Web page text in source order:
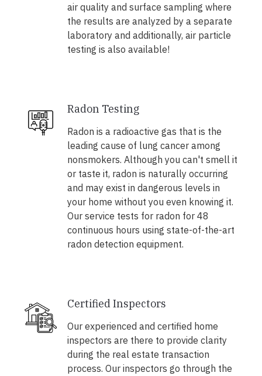
air quality and surface sampling where
the results are analyzed by a separate
laboratory and additionally, air particle
testing is also available!
Radon Testing
Radon is a radioactive gas that is the
leading cause of lung cancer among
nonsmokers. Although you can't smell it
or taste it, radon is naturally occurring
and may exist in dangerous levels in
your home without you even knowing it.
Our service tests for radon for 48
continuous hours using state-of-the-art
radon detection equipment.
Certified Inspectors
Our experienced and certified home
inspectors are there to provide clarity
during the real estate transaction
process. Our inspectors go through the